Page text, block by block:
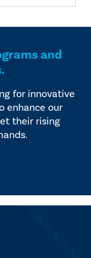
and
for innovative
enhance our
their rising